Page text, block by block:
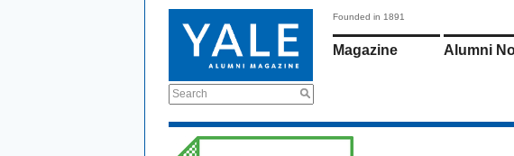
Search
Founded in 1891
Magazine Alumni